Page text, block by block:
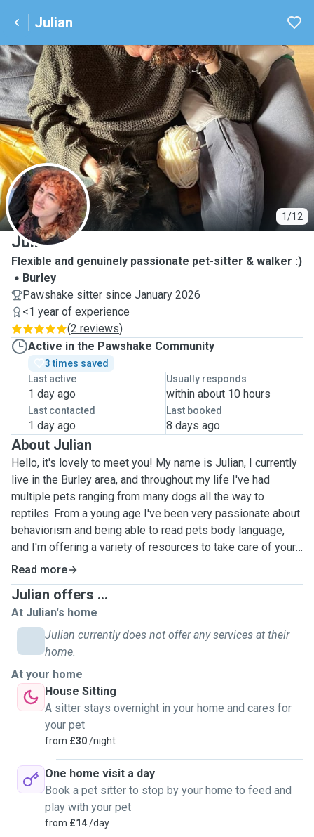
Julian
1/12
J
Julian
Flexible and genuinely passionate pet-sitter & walker :)
Burley
Pawshake sitter since January 2026
<1 year of experience
(2 reviews)
Active in the Pawshake Community
3 times saved
Last active
1 day ago
Usually responds
within about 10 hours
Last contacted
1 day ago
Last booked
8 days ago
About Julian
Hello, it's lovely to meet you! My name is Julian, I currently
live in the Burley area, and throughout my life I've had
multiple pets ranging from many dogs all the way to
reptiles. From a young age I've been very passionate about
behaviorism and being able to read pets body language,
and I'm offering a variety of resources to take care of your
pets and make sure they're both healthy and happy! As far
as dogs go, I've worked with many different types of
breeds, both big and small, and am comfortable with all
shapes and sizes. I have also handled cats, and as I've
mentioned, have owned a reptile. Unfortunately I do not live
in a house that allows pets, but I'm very comfortable with
offer extra services free of charge, such as teaching tricks
and photographing your pets with a professional camera.
Get in touch for any enquiries, I'm happy to chat and get to
know each other first if that is preferred.
Read more
Julian offers ...
At Julian's home
Julian currently does not offer any services at their
home.
At your home
House Sitting
A sitter stays overnight in your home and cares for
your pet
from £30/night
One home visit a day
Book a pet sitter to stop by your home to feed and
play with your pet
from £14/day